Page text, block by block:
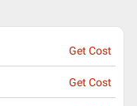
Get Cost
Get Cost